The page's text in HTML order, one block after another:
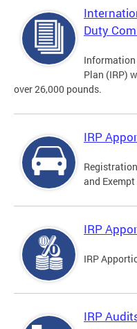
Duty
Plan (IRP)
over 26,000 pounds.
IRP
and
IRP
IRP
IRP